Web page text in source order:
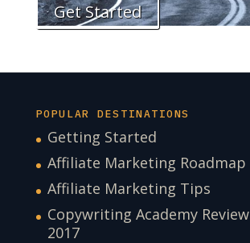
Get Started
POPULAR DESTINATIONS
Getting Started
Affiliate Marketing Roadmap
Affiliate Marketing Tips
Copywriting Academy Review
2017